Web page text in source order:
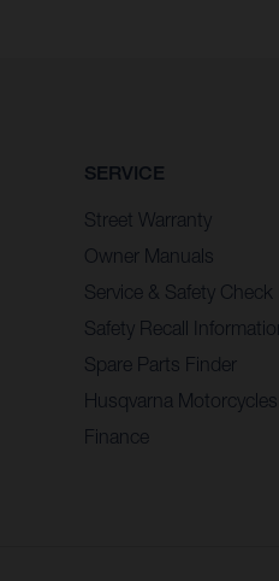
SERVICE
Street Warranty
Owner Manuals
Service & Safety Check
Safety Recall
Spare Parts Finder
Husqvarna
Finance